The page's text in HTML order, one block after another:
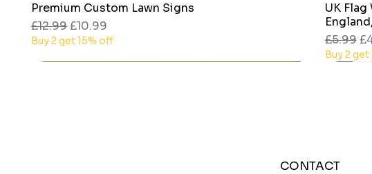
Quick View
Premium Custom Lawn Signs
Regular Price
£12.99Sale Price
£10.99
Buy 2 get 15% off
UK
Regular
£5.99
Buy 2 get
CONTACT